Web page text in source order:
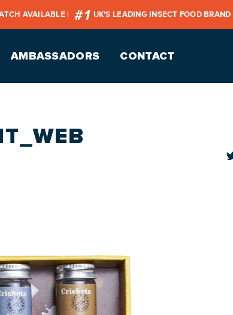
AVAILABLE | UK’S LEADING INSECT FOOD BRAND
AMBASSADORS CONTACT